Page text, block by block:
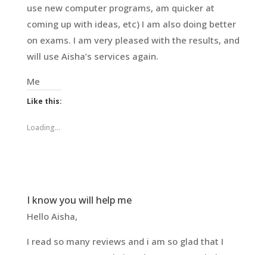
use new computer programs, am quicker at
coming up with ideas, etc) I am also doing better
on exams. I am very pleased with the results, and
will use Aisha’s services again.
Me
Like this:
Loading...
I know you will help me
Hello Aisha,
I read so many reviews and i am so glad that I